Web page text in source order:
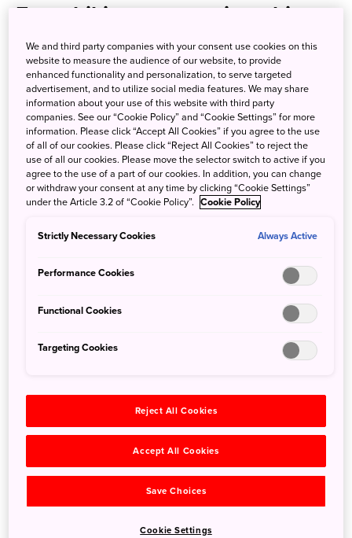
From hiking to canoeing, this
itinerary is filled with
excitement.
The Shimanto River valley flows some 196 kilometers from
the mountains of western Kochi Prefecture before
emptying into the Pacific Ocean. Unlike most rivers in
Japan, there are no dams along its entire length, making it
one of Japan’s last free-flowing rivers. The river valley’s
unspoiled nature, well-preserved culture and traditional
On this exciting, 4-day, 3-night tour, you’ll experience all
that the valley has to offer as you make your way from the
river’s source to its mouth. This includes hiking through
the Shikoku Karst, making traditional Japanese paper,
exploring the river’s headwaters, caving, and touring the
Yusuhara Town Library, which was designed by the world-
local temples, relax at a café in a traditional house, and
travel on a single-car train.
We and third party companies with your consent use cookies on this
website to measure the audience of our website, to provide
enhanced functionality and personalization, to serve targeted
advertisement, and to utilize social media features. We may share
information about your use of this website with third party
companies. See our “Cookie Policy” and “Cookie Settings” for more
information. Please click “Accept All Cookies” if you agree to the use
of all of our cookies. Please click “Reject All Cookies” to reject the
use of all our cookies. Please move the selector switch to active if you
agree to the use of a part of our cookies. In addition, you can change
or withdraw your consent at any time by clicking “Cookie Settings”
under the Article 3.2 of “Cookie Policy”. Cookie Policy
Strictly Necessary Cookies Always Active
Performance Cookies
Functional Cookies
Targeting Cookies
Reject All Cookies
Accept All Cookies
Save Choices
Cookie Settings